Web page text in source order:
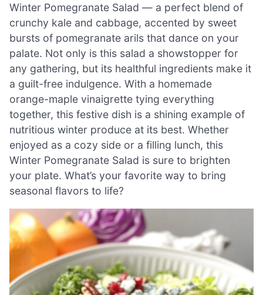
Winter Pomegranate Salad — a perfect blend of
crunchy kale and cabbage, accented by sweet
bursts of pomegranate arils that dance on your
palate. Not only is this salad a showstopper for
any gathering, but its healthful ingredients make it
a guilt-free indulgence. With a homemade
orange-maple vinaigrette tying everything
together, this festive dish is a shining example of
nutritious winter produce at its best. Whether
enjoyed as a cozy side or a filling lunch, this
Winter Pomegranate Salad is sure to brighten
your plate. What’s your favorite way to bring
seasonal flavors to life?